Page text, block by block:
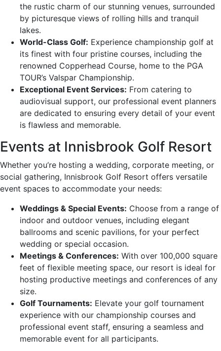
the rustic charm of our stunning venues, surrounded
by picturesque views of rolling hills and tranquil
lakes.
World-Class Golf: Experience championship golf at
its finest with four pristine courses, including the
renowned Copperhead Course, home to the PGA
TOUR’s Valspar Championship.
Exceptional Event Services: From catering to
audiovisual support, our professional event planners
are dedicated to ensuring every detail of your event
is flawless and memorable.
Events at Innisbrook Golf Resort
Whether you’re hosting a wedding, corporate meeting, or
social gathering, Innisbrook Golf Resort offers versatile
event spaces to accommodate your needs:
Weddings & Special Events: Choose from a range of
indoor and outdoor venues, including elegant
ballrooms and scenic pavilions, for your perfect
wedding or special occasion.
Meetings & Conferences: With over 100,000 square
feet of flexible meeting space, our resort is ideal for
hosting productive meetings and conferences of any
size.
Golf Tournaments: Elevate your golf tournament
experience with our championship courses and
professional event staff, ensuring a seamless and
memorable event for all participants.